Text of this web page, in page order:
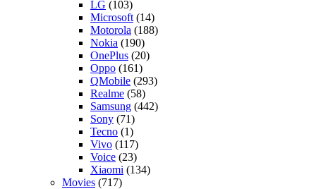
LG (103)
Microsoft (14)
Motorola (188)
Nokia (190)
OnePlus (20)
Oppo (161)
QMobile (293)
Realme (58)
Samsung (442)
Sony (71)
Tecno (1)
Vivo (117)
Voice (23)
Xiaomi (134)
Movies (717)